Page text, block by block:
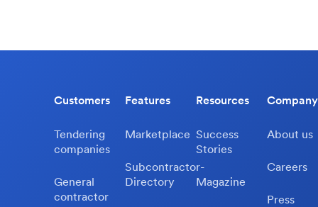
Customers
Tendering
companies
General
contractor
Features
Marketplace
Subcontractor-
Directory
Resources
Success
Stories
Magazine
Company
About us
Careers
Press